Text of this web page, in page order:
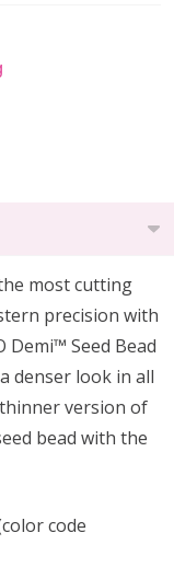
most cutting
precision with
Demi™ Seed Bead
denser look in all
version of
bead with the
code